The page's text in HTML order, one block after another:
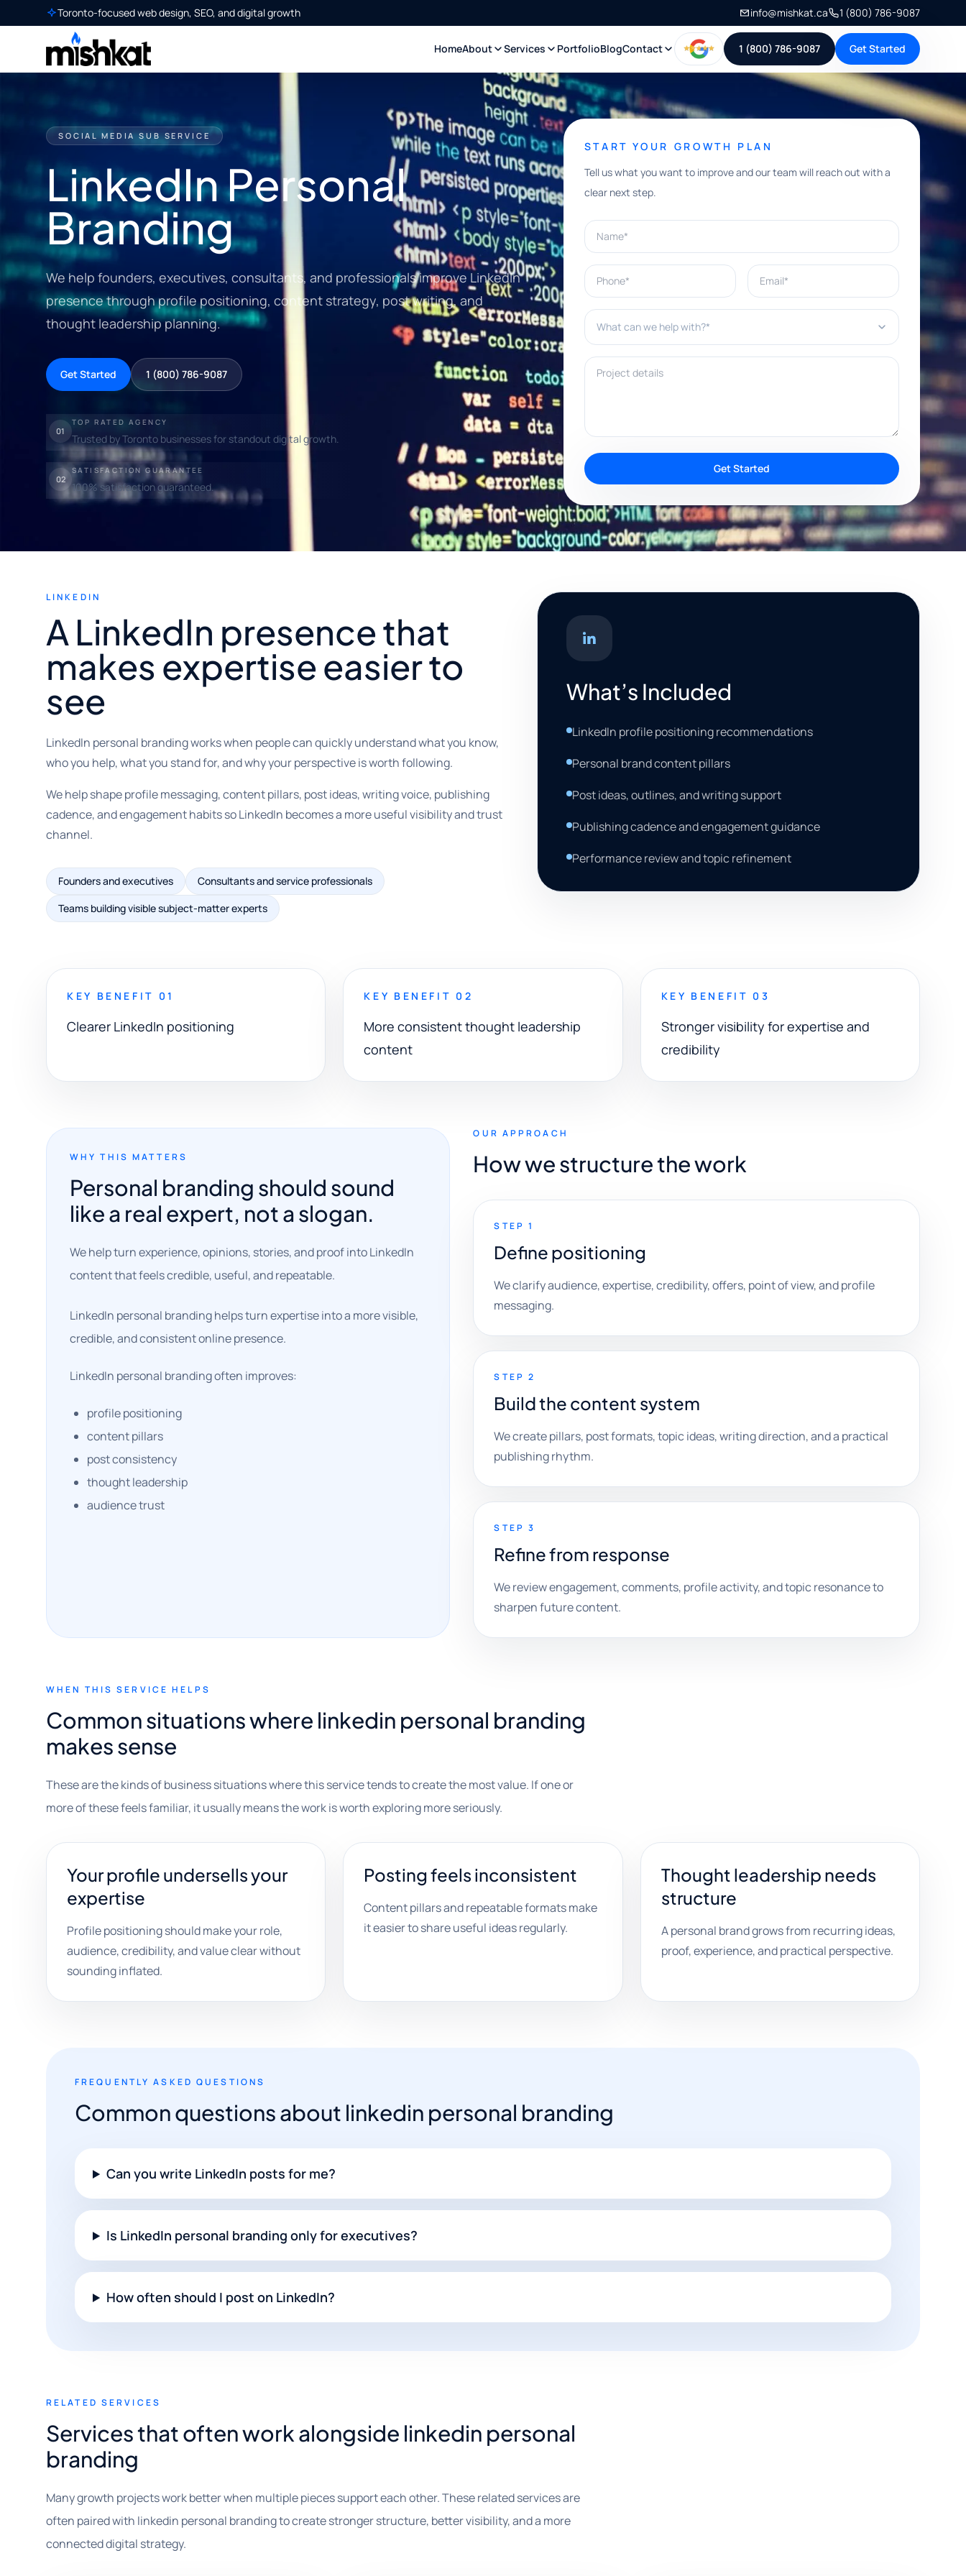
Toronto-focused web design, SEO, and digital growth info@mishkat.ca 1 (800) 786-9087
HomeAbout Services PortfolioBlogContact 1 (800) 786-9087 Get Started
SOCIAL MEDIA SUB SERVICE
LinkedIn Personal
Branding
We help founders, executives, consultants, and professionals improve LinkedIn
presence through profile positioning, content strategy, post writing, and
thought leadership planning.
Get Started 1 (800) 786-9087
01
TOP RATED AGENCY
Trusted by Toronto businesses for standout digital growth.
02
SATISFACTION GUARANTEE
100% satisfaction guaranteed.
START YOUR GROWTH PLAN
Tell us what you want to improve and our team will reach out with a
clear next step.
Name*
Phone* Email*
What can we help with?*
Project details
Get Started
LINKEDIN
A LinkedIn presence that
makes expertise easier to
see
LinkedIn personal branding works when people can quickly understand what you know,
who you help, what you stand for, and why your perspective is worth following.
We help shape profile messaging, content pillars, post ideas, writing voice, publishing
cadence, and engagement habits so LinkedIn becomes a more useful visibility and trust
channel.
Founders and executives
Consultants and service professionals
Teams building visible subject-matter experts
What’s Included
LinkedIn profile positioning recommendations
Personal brand content pillars
Post ideas, outlines, and writing support
Publishing cadence and engagement guidance
Performance review and topic refinement
KEY BENEFIT 01
Clearer LinkedIn positioning
KEY BENEFIT 02
More consistent thought leadership
content
KEY BENEFIT 03
Stronger visibility for expertise and
credibility
WHY THIS MATTERS
Personal branding should sound
like a real expert, not a slogan.
We help turn experience, opinions, stories, and proof into LinkedIn
content that feels credible, useful, and repeatable.
LinkedIn personal branding helps turn expertise into a more visible,
credible, and consistent online presence.
LinkedIn personal branding often improves:
profile positioning
content pillars
post consistency
thought leadership
audience trust
OUR APPROACH
How we structure the work
STEP 1
Define positioning
We clarify audience, expertise, credibility, offers, point of view, and profile
messaging.
STEP 2
Build the content system
We create pillars, post formats, topic ideas, writing direction, and a practical
publishing rhythm.
STEP 3
Refine from response
We review engagement, comments, profile activity, and topic resonance to
sharpen future content.
WHEN THIS SERVICE HELPS
Common situations where linkedin personal branding
makes sense
These are the kinds of business situations where this service tends to create the most value. If one or
more of these feels familiar, it usually means the work is worth exploring more seriously.
Your profile undersells your
expertise
Profile positioning should make your role,
audience, credibility, and value clear without
sounding inflated.
Posting feels inconsistent
Content pillars and repeatable formats make
it easier to share useful ideas regularly.
Thought leadership needs
structure
A personal brand grows from recurring ideas,
proof, experience, and practical perspective.
FREQUENTLY ASKED QUESTIONS
Common questions about linkedin personal branding
Can you write LinkedIn posts for me?
Is LinkedIn personal branding only for executives?
How often should I post on LinkedIn?
RELATED SERVICES
Services that often work alongside linkedin personal
branding
Many growth projects work better when multiple pieces support each other. These related services are
often paired with linkedin personal branding to create stronger structure, better visibility, and a more
connected digital strategy.